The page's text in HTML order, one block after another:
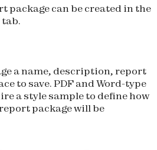
package can be created in the
tab.
a name, description, report
to save. PDF and Word-type
a style sample to define how
package will be